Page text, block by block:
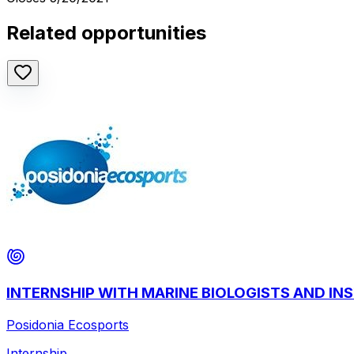
Related opportunities
INTERNSHIP WITH MARINE BIOLOGISTS AND
Posidonia Ecosports